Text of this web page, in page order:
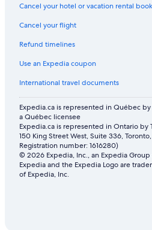
Cancel your hotel or vacation rental
Cancel your flight
Refund timelines
Use an Expedia coupon
International travel documents
Expedia.ca is represented in Québec by
a Québec licensee
Expedia.ca is represented in Ontario by
150 King Street West, Suite 336,
Registration number: 1616280)
© 2026 Expedia, Inc., an Expedia
Expedia and the Expedia Logo are
of Expedia, Inc.